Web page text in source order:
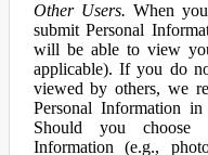
Other Users. When
submit Personal
will be able to view
applicable). If you do
viewed by others, we
Personal Information
Should you choose
Information (e.g.,